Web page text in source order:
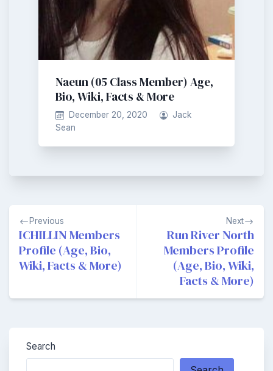
Naeun (05 Class Member) Age,
Bio, Wiki, Facts & More
December 20, 2020
Jack
Sean
Post
navigation
Previous
ICHILLIN Members
Profile (Age, Bio,
Wiki, Facts & More)
Next
Run River North
Members Profile
(Age, Bio, Wiki,
Facts & More)
Search